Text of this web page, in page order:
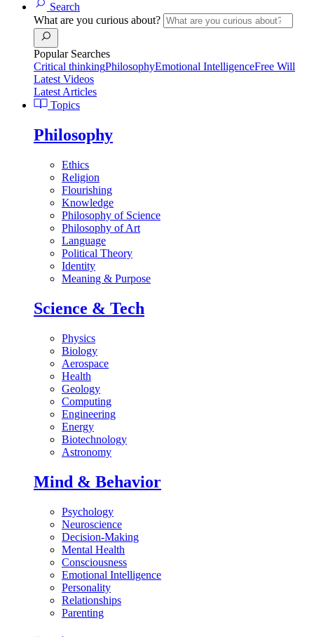
Search
What are you curious about?
Popular Searches
Critical thinkingPhilosophyEmotional IntelligenceFree Will
Latest Videos
Latest Articles
Topics
Philosophy
Ethics
Religion
Flourishing
Knowledge
Philosophy of Science
Philosophy of Art
Language
Political Theory
Identity
Meaning & Purpose
Science & Tech
Physics
Biology
Aerospace
Health
Geology
Computing
Engineering
Energy
Biotechnology
Astronomy
Mind & Behavior
Psychology
Neuroscience
Decision-Making
Mental Health
Consciousness
Emotional Intelligence
Personality
Relationships
Parenting